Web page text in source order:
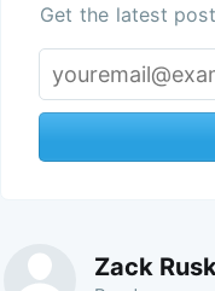
Get the latest
Zack